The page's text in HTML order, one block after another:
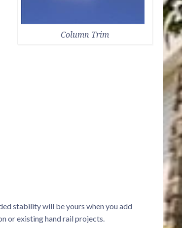
Column Trim
stability will be yours when you add
or existing hand rail projects.